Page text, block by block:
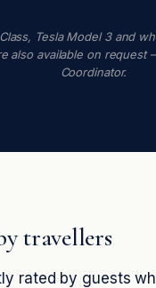
Tesla Model 3 and
also available on request
Coordinator.
travellers
rated by guests